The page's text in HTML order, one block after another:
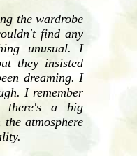
the wardrobe
find any
unusual. I
they insisted
dreaming. I
I remember
there's a big
the atmosphere